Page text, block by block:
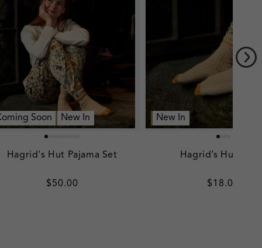
Soon New In
Hagrid's Hut Pajama Set
Regular
$50.00
New In
Hagrid’s Hut
Regular
$18.00